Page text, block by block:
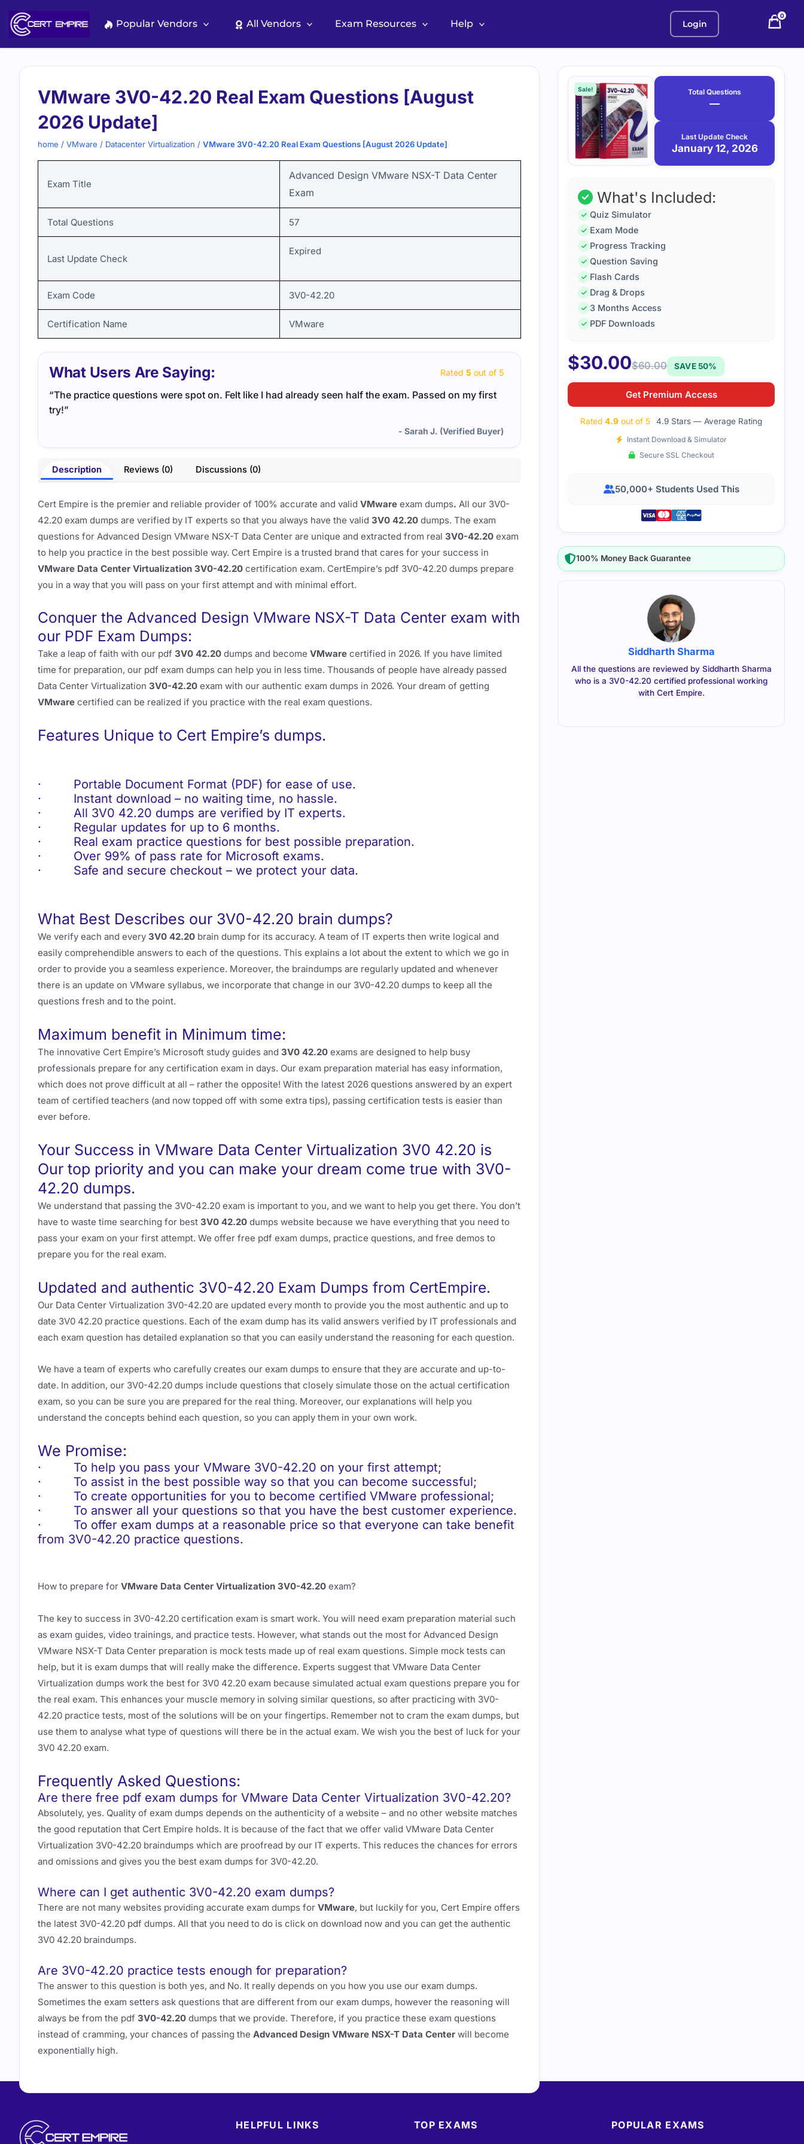
content
Popular Vendors All Vendors Exam Resources Help Login
0
VMware 3V0-42.20 Real Exam Questions [August
2026 Update]
home / VMware / Datacenter Virtualization / VMware 3V0-42.20 Real Exam Questions [August 2026 Update]
Exam Title
Advanced Design VMware NSX-T Data Center
Exam
Total Questions 57
Last Update Check
Expired
Exam Code 3V0-42.20
Certification Name VMware
What Users Are Saying: Rated 5 out of 5
“The practice questions were spot on. Felt like I had already seen half the exam. Passed on my first
try!”
- Sarah J. (Verified Buyer)
Description Reviews (0) Discussions (0)
Cert Empire is the premier and reliable provider of 100% accurate and valid VMware exam dumps. All our 3V0-
42.20 exam dumps are verified by IT experts so that you always have the valid 3V0 42.20 dumps. The exam
questions for Advanced Design VMware NSX-T Data Center are unique and extracted from real 3V0-42.20 exam
to help you practice in the best possible way. Cert Empire is a trusted brand that cares for your success in
VMware Data Center Virtualization 3V0-42.20 certification exam. CertEmpire’s pdf 3V0-42.20 dumps prepare
you in a way that you will pass on your first attempt and with minimal effort.
Conquer the Advanced Design VMware NSX-T Data Center exam with
our PDF Exam Dumps:
Take a leap of faith with our pdf 3V0 42.20 dumps and become VMware certified in 2026. If you have limited
time for preparation, our pdf exam dumps can help you in less time. Thousands of people have already passed
Data Center Virtualization 3V0-42.20 exam with our authentic exam dumps in 2026. Your dream of getting
VMware certified can be realized if you practice with the real exam questions.
Features Unique to Cert Empire’s dumps.
· Portable Document Format (PDF) for ease of use.
· Instant download – no waiting time, no hassle.
· All 3V0 42.20 dumps are verified by IT experts.
· Regular updates for up to 6 months.
· Real exam practice questions for best possible preparation.
· Over 99% of pass rate for Microsoft exams.
· Safe and secure checkout – we protect your data.
What Best Describes our 3V0-42.20 brain dumps?
We verify each and every 3V0 42.20 brain dump for its accuracy. A team of IT experts then write logical and
easily comprehendible answers to each of the questions. This explains a lot about the extent to which we go in
order to provide you a seamless experience. Moreover, the braindumps are regularly updated and whenever
there is an update on VMware syllabus, we incorporate that change in our 3V0-42.20 dumps to keep all the
questions fresh and to the point.
Maximum benefit in Minimum time:
The innovative Cert Empire’s Microsoft study guides and 3V0 42.20 exams are designed to help busy
professionals prepare for any certification exam in days. Our exam preparation material has easy information,
which does not prove difficult at all – rather the opposite! With the latest 2026 questions answered by an expert
team of certified teachers (and now topped off with some extra tips), passing certification tests is easier than
ever before.
Your Success in VMware Data Center Virtualization 3V0 42.20 is
Our top priority and you can make your dream come true with 3V0-
42.20 dumps.
We understand that passing the 3V0-42.20 exam is important to you, and we want to help you get there. You don’t
have to waste time searching for best 3V0 42.20 dumps website because we have everything that you need to
pass your exam on your first attempt. We offer free pdf exam dumps, practice questions, and free demos to
prepare you for the real exam.
Updated and authentic 3V0-42.20 Exam Dumps from CertEmpire.
Our Data Center Virtualization 3V0-42.20 are updated every month to provide you the most authentic and up to
date 3V0 42.20 practice questions. Each of the exam dump has its valid answers verified by IT professionals and
each exam question has detailed explanation so that you can easily understand the reasoning for each question.
We have a team of experts who carefully creates our exam dumps to ensure that they are accurate and up-to-
date. In addition, our 3V0-42.20 dumps include questions that closely simulate those on the actual certification
exam, so you can be sure you are prepared for the real thing. Moreover, our explanations will help you
understand the concepts behind each question, so you can apply them in your own work.
We Promise:
· To help you pass your VMware 3V0-42.20 on your first attempt;
· To assist in the best possible way so that you can become successful;
· To create opportunities for you to become certified VMware professional;
· To answer all your questions so that you have the best customer experience.
· To offer exam dumps at a reasonable price so that everyone can take benefit
from 3V0-42.20 practice questions.
How to prepare for VMware Data Center Virtualization 3V0-42.20 exam?
The key to success in 3V0-42.20 certification exam is smart work. You will need exam preparation material such
as exam guides, video trainings, and practice tests. However, what stands out the most for Advanced Design
VMware NSX-T Data Center preparation is mock tests made up of real exam questions. Simple mock tests can
help, but it is exam dumps that will really make the difference. Experts suggest that VMware Data Center
Virtualization dumps work the best for 3V0 42.20 exam because simulated actual exam questions prepare you for
the real exam. This enhances your muscle memory in solving similar questions, so after practicing with 3V0-
42.20 practice tests, most of the solutions will be on your fingertips. Remember not to cram the exam dumps, but
use them to analyse what type of questions will there be in the actual exam. We wish you the best of luck for your
3V0 42.20 exam.
Frequently Asked Questions:
Are there free pdf exam dumps for VMware Data Center Virtualization 3V0-42.20?
Absolutely, yes. Quality of exam dumps depends on the authenticity of a website – and no other website matches
the good reputation that Cert Empire holds. It is because of the fact that we offer valid VMware Data Center
Virtualization 3V0-42.20 braindumps which are proofread by our IT experts. This reduces the chances for errors
and omissions and gives you the best exam dumps for 3V0-42.20.
Where can I get authentic 3V0-42.20 exam dumps?
There are not many websites providing accurate exam dumps for VMware, but luckily for you, Cert Empire offers
the latest 3V0-42.20 pdf dumps. All that you need to do is click on download now and you can get the authentic
3V0 42.20 braindumps.
Are 3V0-42.20 practice tests enough for preparation?
The answer to this question is both yes, and No. It really depends on you how you use our exam dumps.
Sometimes the exam setters ask questions that are different from our exam dumps, however the reasoning will
always be from the pdf 3V0-42.20 dumps that we provide. Therefore, if you practice these exam questions
instead of cramming, your chances of passing the Advanced Design VMware NSX-T Data Center will become
exponentially high.
Purchase
options
Sale! Total Questions
—
Last Update Check
January 12, 2026
January
What's Included:
Quiz Simulator
Exam Mode
Progress Tracking
Question Saving
Flash Cards
Drag & Drops
3 Months Access
PDF Downloads
$30.00$60.00 SAVE 50%
Get Premium Access
Rated 4.9 out of 5 4.9 Stars — Average Rating
Instant Download & Simulator
Secure SSL Checkout
50,000+ Students Used This
100% Money Back Guarantee
Siddharth Sharma
All the questions are reviewed by Siddharth Sharma
who is a 3V0-42.20 certified professional working
with Cert Empire.
HELPFUL LINKS TOP EXAMS POPULAR EXAMS